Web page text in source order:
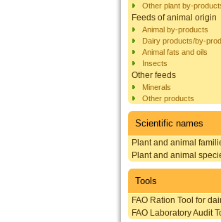
Other plant by-
Feeds of animal origin
Animal by-products
Dairy products/by-
Animal fats and oils
Insects
Other feeds
Minerals
Other products
Scientific names
Plant and animal
Plant and animal
Tools
FAO Ration Tool for
FAO Laboratory Audit